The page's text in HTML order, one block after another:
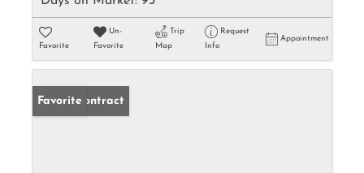
Favorite
Un-
Favorite
Trip
Map
Request
Info
Appointment
Under Contract
Favorite